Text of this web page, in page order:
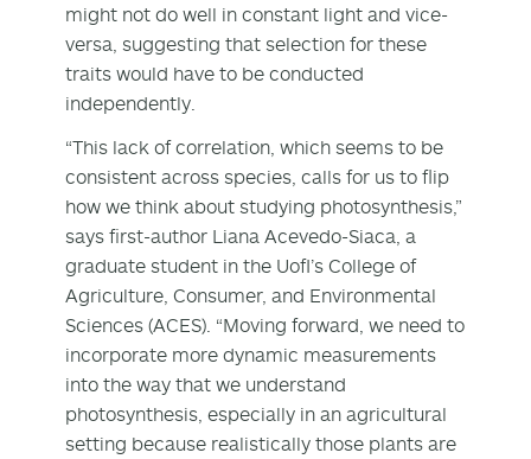
might not do well in constant light and vice-
versa, suggesting that selection for these
traits would have to be conducted
independently.
“This lack of correlation, which seems to be
consistent across species, calls for us to flip
how we think about studying photosynthesis,”
says first-author Liana Acevedo-Siaca, a
graduate student in the UofI’s College of
Agriculture, Consumer, and Environmental
Sciences (ACES). “Moving forward, we need to
incorporate more dynamic measurements
into the way that we understand
photosynthesis, especially in an agricultural
setting because realistically those plants are